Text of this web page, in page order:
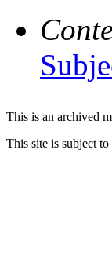
This is an archived
This site is subject